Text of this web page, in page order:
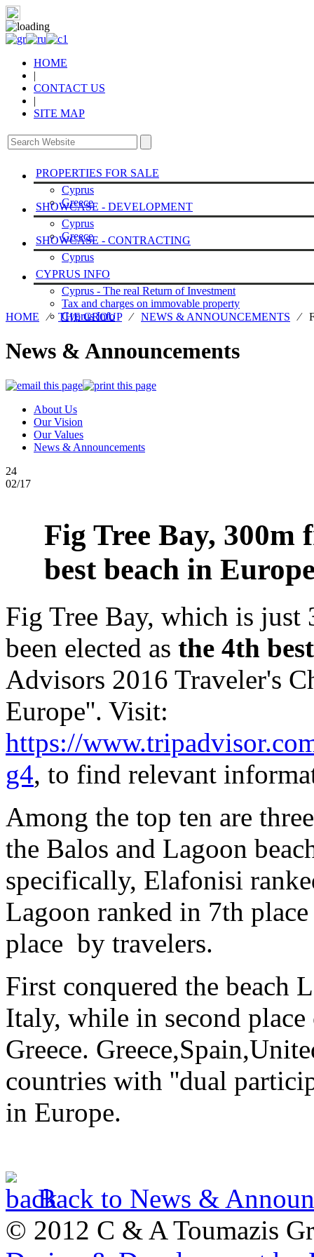
HOME
|
CONTACT US
|
SITE MAP
PROPERTIES FOR SALE
Cyprus
Greece
SHOWCASE - DEVELOPMENT
Cyprus
Greece
SHOWCASE - CONTRACTING
Cyprus
CYPRUS INFO
Cyprus - The real Return of Investment
Tax and charges on immovable property
Cyprus Info
HOME ⁄ THE GROUP⁄ NEWS & ANNOUNCEMENTS ⁄
News & Announcements
About Us
Our Vision
Our Values
News & Announcements
24
02/17
Fig Tree Bay, 300m
best beach in
Fig Tree Bay, which is
been elected as the 4th
Advisors 2016 Traveler's
Europe''. Visit:
https://
g4, to find relevant
Among the top ten are
the Balos and Lagoon
specifically, Elafonisi
Lagoon ranked in 7th
place by travelers.
First conquered the beach
Italy, while in second
Greece.
countries with ''dual
in Europe.
Back to News &
© 2012 C & A Toumazis